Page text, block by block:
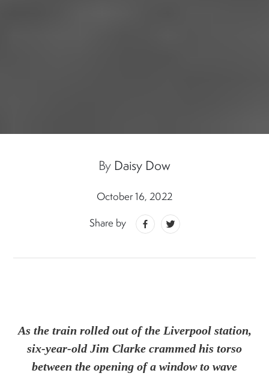
By Daisy Dow
October 16, 2022
Share by
As the train rolled out of the Liverpool station,
six-year-old Jim Clarke crammed his torso
between the opening of a window to wave